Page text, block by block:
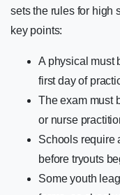
sets the rules for high
key points:
A physical must
first day of
The exam must
or nurse
Schools require
before tryouts
Some youth